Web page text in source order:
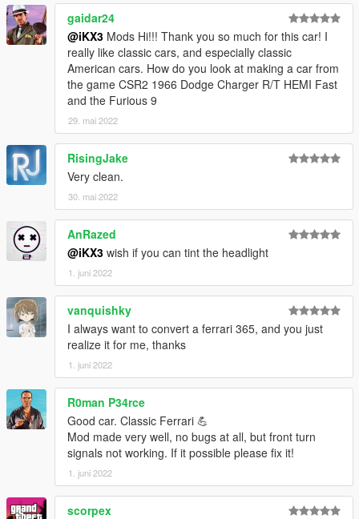
gaidar24
@iKX3 Mods Hi!!! Thank you so much for this car! I
really like classic cars, and especially classic
American cars. How do you look at making a car from
the game CSR2 1966 Dodge Charger R/T HEMI Fast
and the Furious 9
29. mai 2022
RisingJake
Very clean.
30. mai 2022
AnRazed
@iKX3 wish if you can tint the headlight
1. juni 2022
vanquishky
I always want to convert a ferrari 365, and you just
realize it for me, thanks
1. juni 2022
R0man P34rce
Good car. Classic Ferrari 💪
Mod made very well, no bugs at all, but front turn
signals not working. If it possible please fix it!
1. juni 2022
scorpex